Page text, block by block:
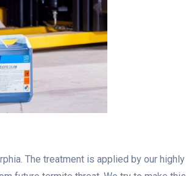
The treatment is applied by our highly